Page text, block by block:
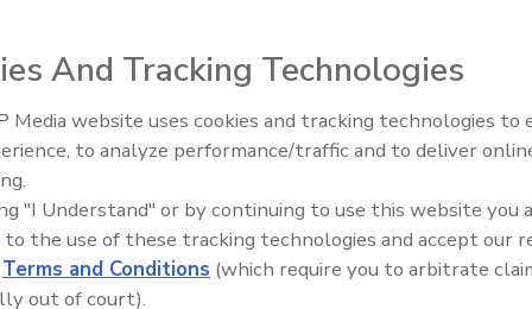
Henderson
time last year, CDC had only reported 249 confirmed,
acquired
may include both probable and confirmed cases.
Food Safety Five Ep. 33: Studies
Sweeteners, Food Dyes, and UPFs
And Tracking Technologies
Media website uses cookies and tracking technologies to
to analyze performance/traffic and to deliver
"I Understand" or by continuing to use this website you
to the use of these tracking technologies and accept our
Terms and Conditions (which require you to arbitrate
out of court).